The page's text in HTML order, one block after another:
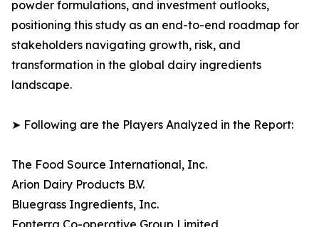
powder formulations, and investment outlooks,
positioning this study as an end-to-end roadmap for
stakeholders navigating growth, risk, and
transformation in the global dairy ingredients
landscape.
➤ Following are the Players Analyzed in the Report:
The Food Source International, Inc.
Arion Dairy Products B.V.
Bluegrass Ingredients, Inc.